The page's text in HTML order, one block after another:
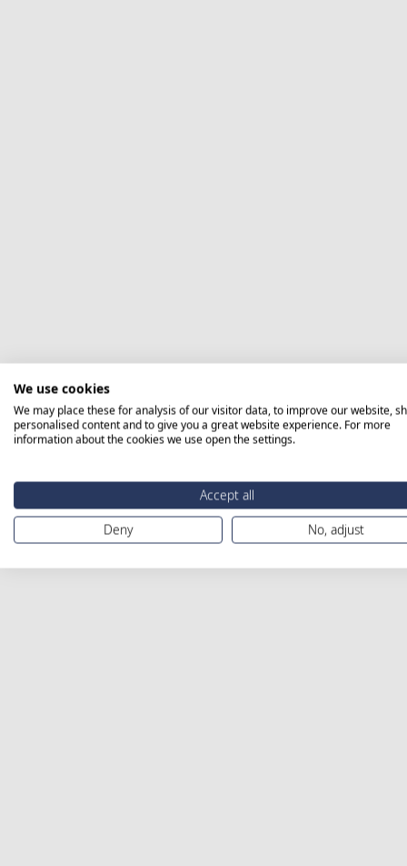
We use cookies
We may place these for analysis of our visitor data, to improve our website,
personalised content and to give you a great website experience. For more
information about the cookies we use open the settings.
Accept all
Deny
No, adjust